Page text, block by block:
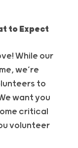
to Expect
While our
we’re
s to
want you
critical
volunteer